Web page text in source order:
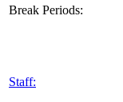
Break Periods:
Staff: